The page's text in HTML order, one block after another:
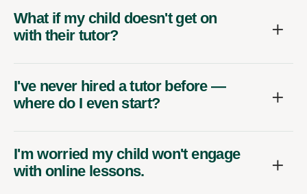
What if my child doesn't get on
with their tutor?
I've never hired a tutor before —
where do I even start?
I'm worried my child won't engage
with online lessons.